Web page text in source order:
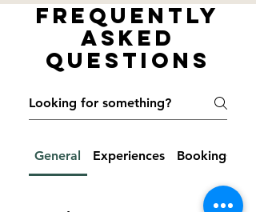
Frequently
Asked
Questions
General Experiences Bookings &